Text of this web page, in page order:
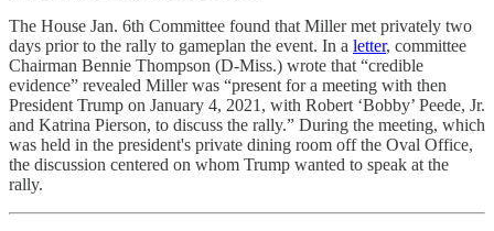
The House Jan. 6th Committee found that Miller met privately two
days prior to the rally to gameplan the event. In a letter, committee
Chairman Bennie Thompson (D-Miss.) wrote that “credible
evidence” revealed Miller was “present for a meeting with then
President Trump on January 4, 2021, with Robert ‘Bobby’ Peede, Jr.
and Katrina Pierson, to discuss the rally.” During the meeting, which
was held in the president's private dining room off the Oval Office,
the discussion centered on whom Trump wanted to speak at the
rally.